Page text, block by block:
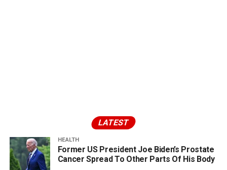
LATEST
HEALTH
Former US President Joe Biden’s Prostate
Cancer Spread To Other Parts Of His Body